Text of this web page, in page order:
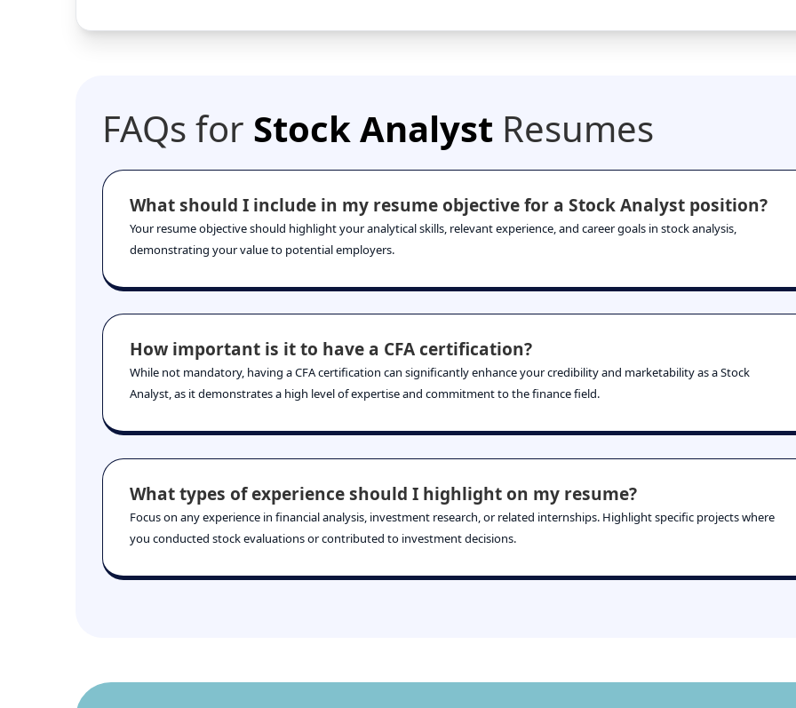
FAQs for Stock Analyst Resumes
What should I include in my resume objective for a Stock Analyst position?
Your resume objective should highlight your analytical skills, relevant experience, and career goals in stock analysis,
demonstrating your value to potential employers.
How important is it to have a CFA certification?
While not mandatory, having a CFA certification can significantly enhance your credibility and marketability as a Stock
Analyst, as it demonstrates a high level of expertise and commitment to the finance field.
What types of experience should I highlight on my resume?
Focus on any experience in financial analysis, investment research, or related internships. Highlight specific projects where
you conducted stock evaluations or contributed to investment decisions.